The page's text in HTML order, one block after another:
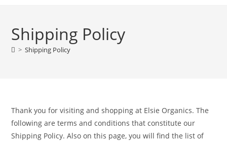
Shipping Policy
> Shipping Policy
Thank you for visiting and shopping at Elsie Organics. The
following are terms and conditions that constitute our
Shipping Policy. Also on this page, you will find the list of